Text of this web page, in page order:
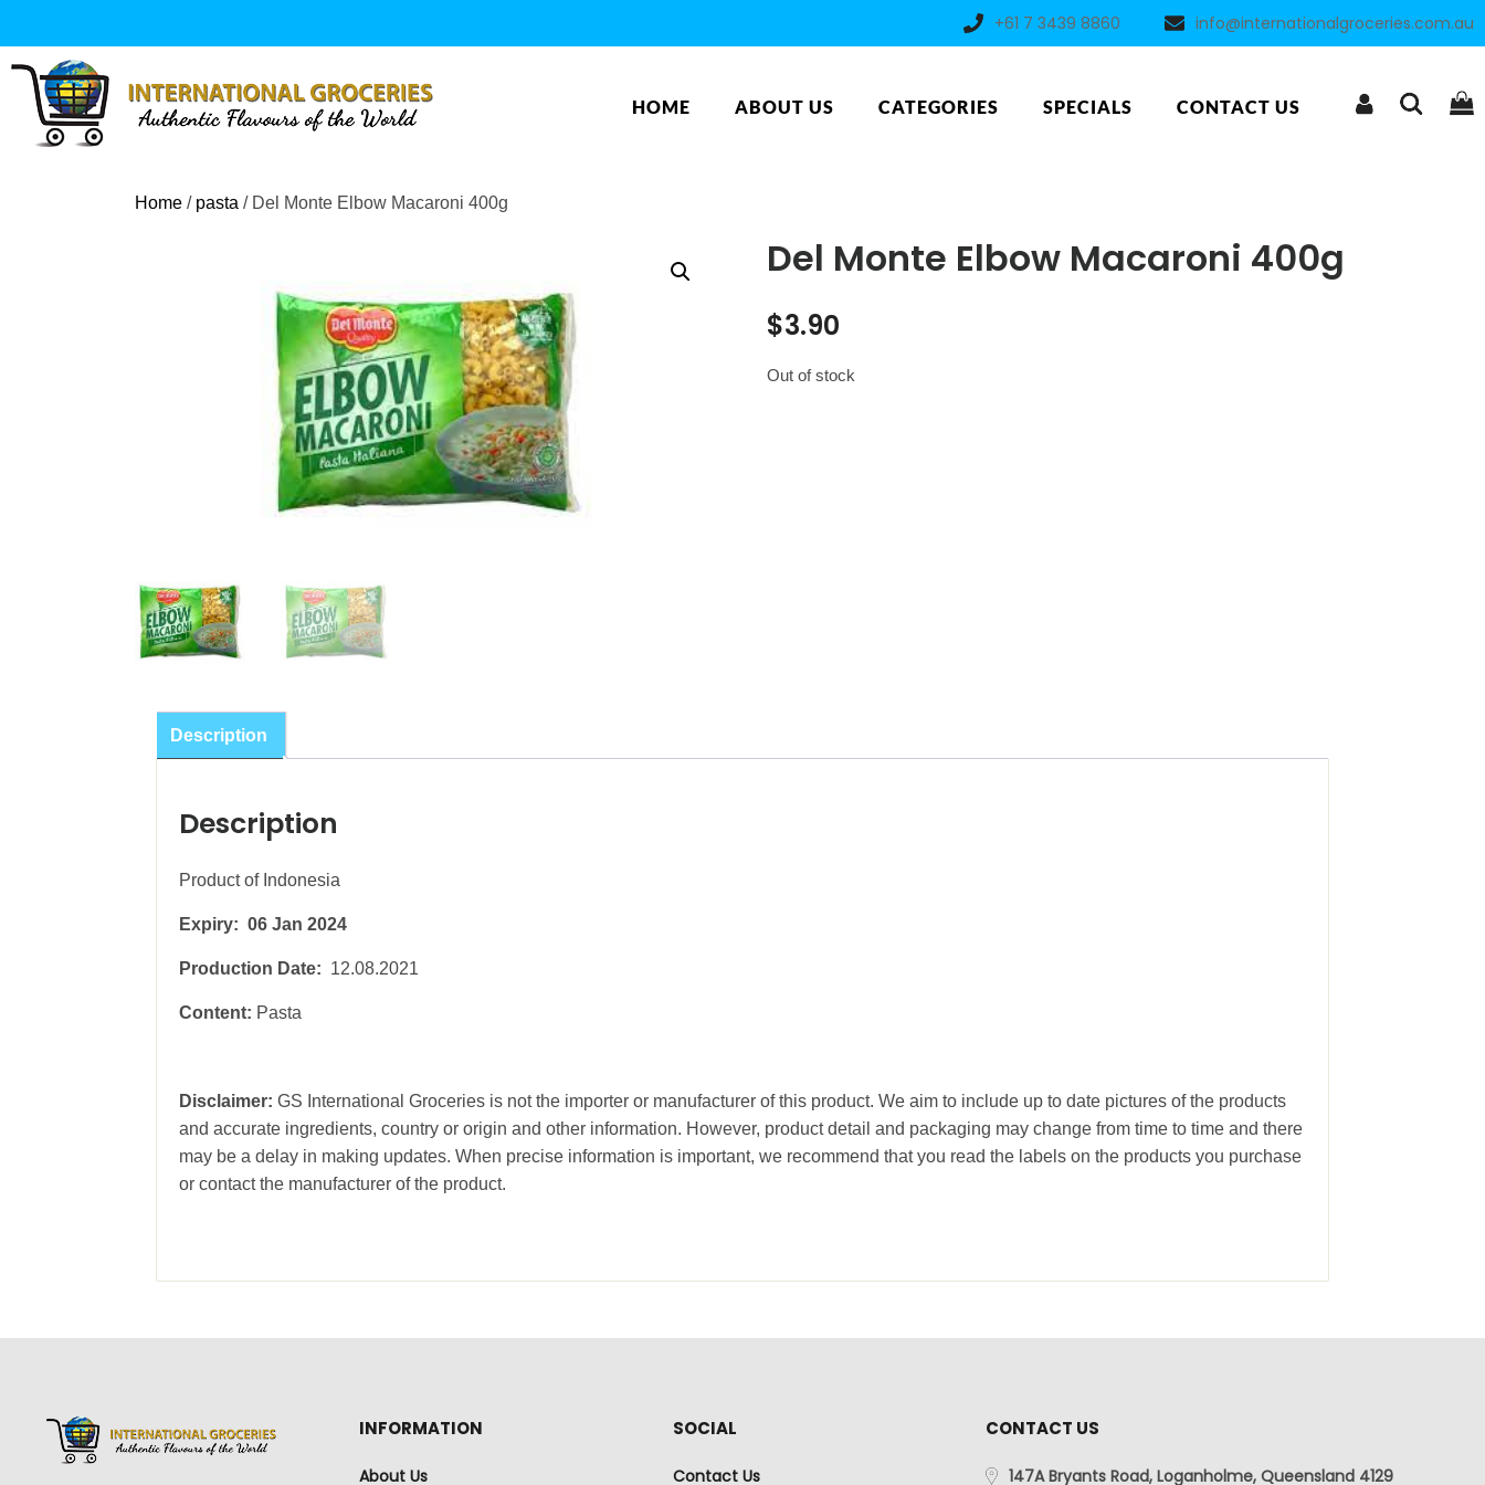
content
+61 7 3439 8860 info@internationalgroceries.com.au
HOME ABOUT US CATEGORIES SPECIALS CONTACT US
Home / pasta / Del Monte Elbow Macaroni 400g
Del Monte Elbow Macaroni 400g
$3.90
Out of stock
Description
Description
Product of Indonesia
Expiry: 06 Jan 2024
Production Date: 12.08.2021
Content: Pasta
Disclaimer: GS International Groceries is not the importer or manufacturer of this product. We aim to include up to date pictures of the products
and accurate ingredients, country or origin and other information. However, product detail and packaging may change from time to time and there
may be a delay in making updates. When precise information is important, we recommend that you read the labels on the products you purchase
or contact the manufacturer of the product.
INFORMATION
About Us
SOCIAL
Contact Us
CONTACT US
147A Bryants Road, Loganholme, Queensland 4129